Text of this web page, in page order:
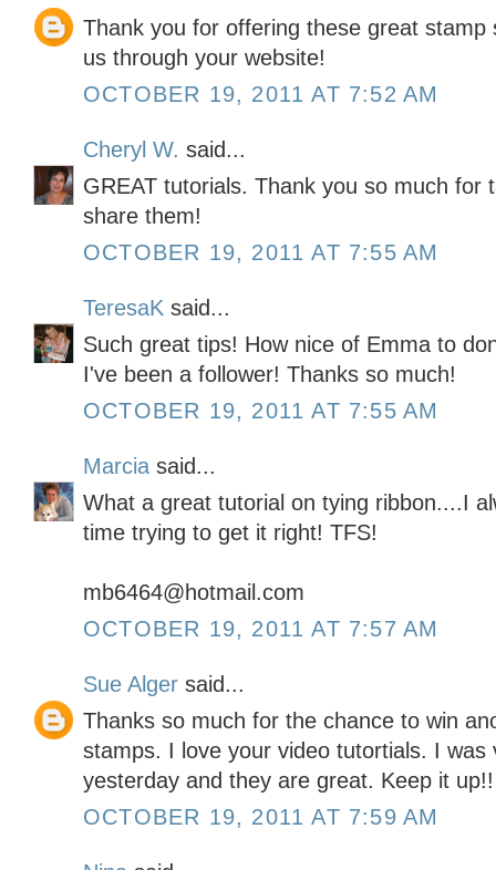
Thank you for offering these great stamp
us through your website!
OCTOBER 19, 2011 AT 7:52 AM
Cheryl W. said...
GREAT tutorials. Thank you so much for
share them!
OCTOBER 19, 2011 AT 7:55 AM
TeresaK said...
Such great tips! How nice of Emma to
I've been a follower! Thanks so much!
OCTOBER 19, 2011 AT 7:55 AM
Marcia said...
What a great tutorial on tying ribbon....I
time trying to get it right! TFS!
mb6464@hotmail.com
OCTOBER 19, 2011 AT 7:57 AM
Sue Alger said...
Thanks so much for the chance to win
stamps. I love your video tutortials. I was
yesterday and they are great. Keep it up!!
OCTOBER 19, 2011 AT 7:59 AM